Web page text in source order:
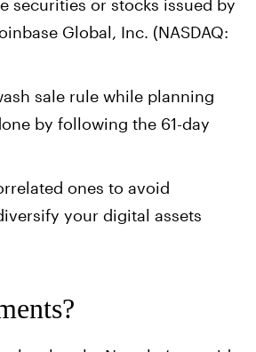
securities or stocks issued by
Global, Inc. (NASDAQ:
sale rule while planning
by following the 61-day
ones to avoid
your digital assets